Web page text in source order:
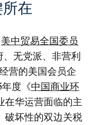
在
美中贸易全国委员
、无党派、非营利
营的美国会员企
度《中国商业环
在华运营面临的主
破坏性的双边关税